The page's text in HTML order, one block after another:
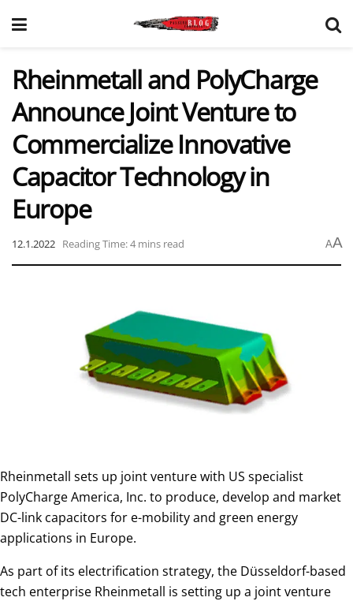
Rheinmetall and PolyCharge
Announce Joint Venture to
Commercialize Innovative
Capacitor Technology in
Europe
12.1.2022 Reading Time: 4 mins read AA
Rheinmetall sets up joint venture with US specialist
PolyCharge America, Inc. to produce, develop and market
DC-link capacitors for e-mobility and green energy
applications in Europe.
As part of its electrification strategy, the Düsseldorf-based
tech enterprise Rheinmetall is setting up a joint venture